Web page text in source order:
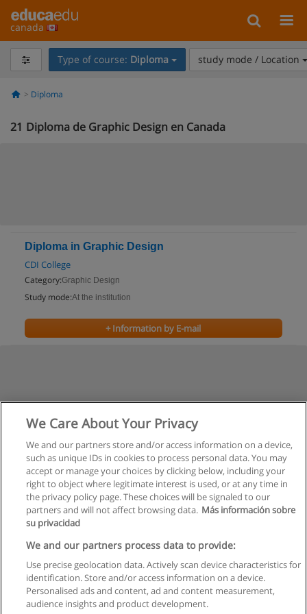
canada
Type of course: Diploma study mode / Location
Diploma
21 Diploma de Graphic Design en Canada
Diploma in Graphic Design
CDI College
Category:Graphic Design
Study mode:At the institution
+ Information by E-mail
Previous
Page2of2
Rules of use
Privacy of information
contact Educaedu
We Care About Your Privacy
We and our partners store and/or access information on a device,
such as unique IDs in cookies to process personal data. You may
accept or manage your choices by clicking below, including your
right to object where legitimate interest is used, or at any time in
the privacy policy page. These choices will be signaled to our
partners and will not affect browsing data. Más información sobre
su privacidad
We and our partners process data to provide:
Use precise geolocation data. Actively scan device characteristics for
identification. Store and/or access information on a device.
Personalised ads and content, ad and content measurement,
audience insights and product development.